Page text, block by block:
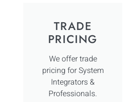
TRADE
PRICING
We offer trade
pricing for System
Integrators &
Professionals.